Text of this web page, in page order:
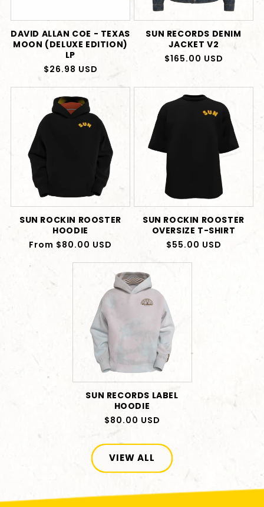
DAVID ALLAN COE - TEXAS
MOON (DELUXE EDITION)
LP
Regular
$26.98 USD
SUN RECORDS DENIM
JACKET V2
Regular
$165.00 USD
SUN ROCKIN ROOSTER
HOODIE
Regular
From $80.00 USD
SUN ROCKIN ROOSTER
OVERSIZE T-SHIRT
Regular
$55.00 USD
SUN RECORDS LABEL
HOODIE
Regular
$80.00 USD
VIEW ALL